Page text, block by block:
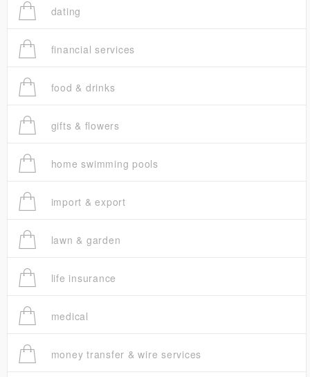
dating
financial services
food & drinks
gifts & flowers
home swimming pools
import & export
lawn & garden
life insurance
medical
money transfer & wire services